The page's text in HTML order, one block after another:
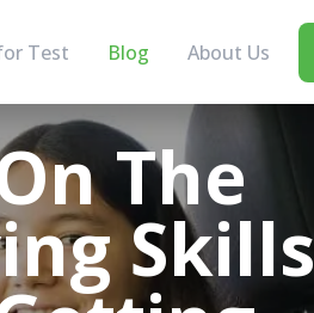
Test Blog About Us
The
Skills